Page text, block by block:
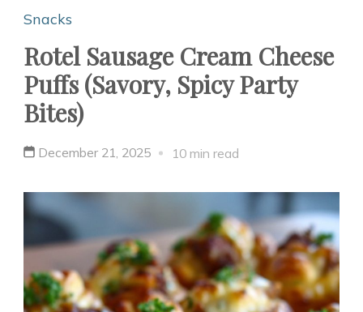
Snacks
Rotel Sausage Cream Cheese
Puffs (Savory, Spicy Party
Bites)
December 21, 2025 10 min read